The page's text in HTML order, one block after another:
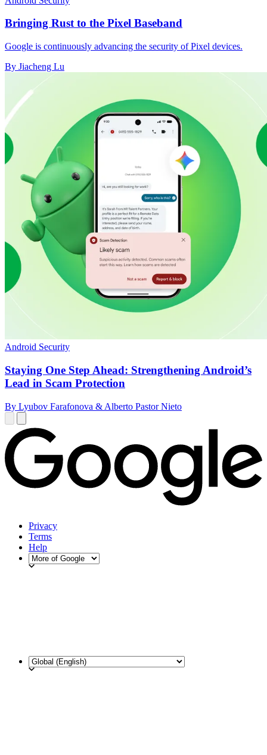
Bringing Rust to the Pixel Baseband
Google is continuously advancing the security of Pixel devices.
By Jiacheng Lu
Android Security
Staying One Step Ahead: Strengthening Android’s
Lead in Scam Protection
By Lyubov Farafonova & Alberto Pastor Nieto
Privacy
Terms
Help